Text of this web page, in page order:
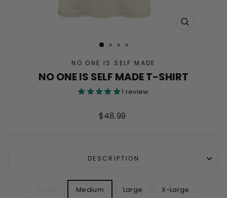
CLOSE
NO ONE IS SELF MADE
NO ONE IS SELF MADE T-SHIRT
1 review
Regular
$48.99
DESCRIPTION
Medium Large X-Large